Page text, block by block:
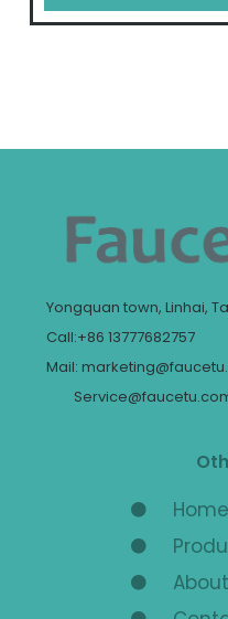
Yongquan town, Linhai,
Call:+86 13777682757
Mail:
Home